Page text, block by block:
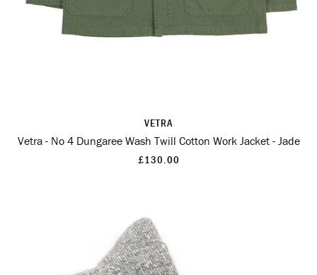
VETRA
Vetra - No 4 Dungaree Wash Twill Cotton Work Jacket - Jade
£130.00